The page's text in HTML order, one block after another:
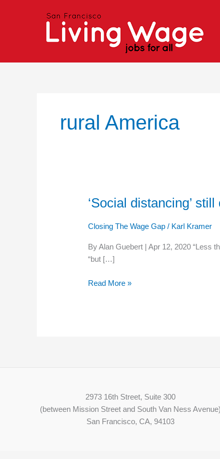
rural America
‘Social distancing’
Closing The Wage Gap / Karl Kramer
By Alan Guebert | Apr 12, 2020 “Less
“but […]
‘Social
still
for
rural
which
Read More »
2973 16th Street, Suite 300
(between Mission Street and South Van Ness Avenue)
San Francisco, CA, 94103